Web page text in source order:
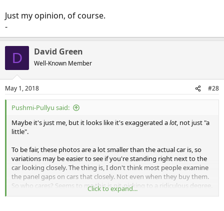
Just my opinion, of course.
-
D David Green
Well-Known Member
May 1, 2018 #28
Pushmi-Pullyu said:
Maybe it's just me, but it looks like it's exaggerated alot, not just "a
little".
To be fair, these photos are a lot smaller than the actual car is, so
variations may be easier to see if you're standing right next to the
car looking closely. The thing is, I don't think most people examine
the panel gaps on cars that closely. Not even when they buy them.
So who cares? Seems to me this is nit-picking to a ridiculous degree.
It appears to be a case of Munro going out of his way tolookfor
Click to expand...